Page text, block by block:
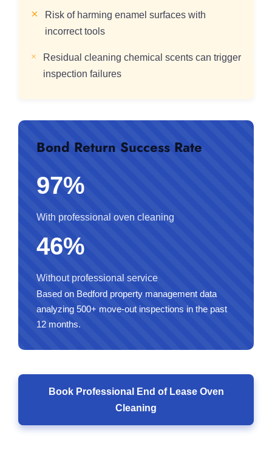
Risk of harming enamel surfaces with
incorrect tools
Residual cleaning chemical scents can trigger
inspection failures
Bond Return Success Rate
97%
With professional oven cleaning
46%
Without professional service
Based on Bedford property management data
analyzing 500+ move-out inspections in the past
12 months.
Book Professional End of Lease Oven
Cleaning